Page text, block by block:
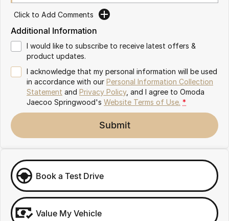
Omoda 9 SHS
Click to Add Comments
Additional Information
I would like to subscribe to receive latest offers &
product updates.
I acknowledge that my personal information will be used
in accordance with our Personal Information Collection
Statement and Privacy Policy, and I agree to Omoda
Jaecoo Springwood's Website Terms of Use. *
Submit
Book a Test Drive
Value My Vehicle